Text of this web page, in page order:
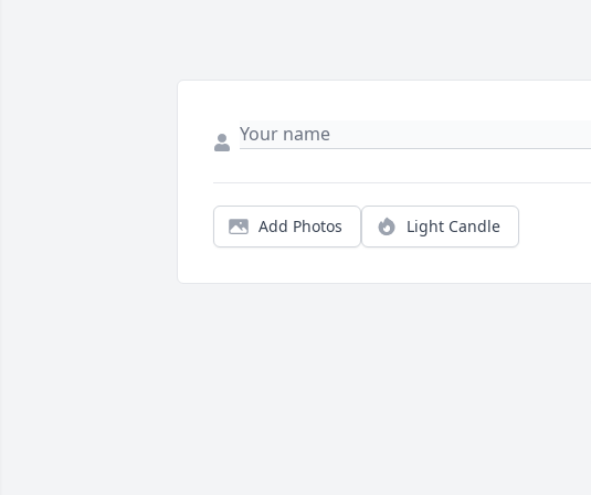
Add Photos Light Candle